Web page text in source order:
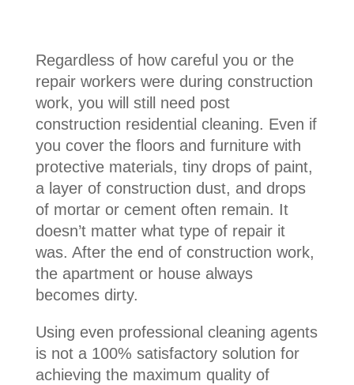
Regardless of how careful you or the
repair workers were during construction
work, you will still need post
construction residential cleaning. Even if
you cover the floors and furniture with
protective materials, tiny drops of paint,
a layer of construction dust, and drops
of mortar or cement often remain. It
doesn’t matter what type of repair it
was. After the end of construction work,
the apartment or house always
becomes dirty.
Using even professional cleaning agents
is not a 100% satisfactory solution for
achieving the maximum quality of